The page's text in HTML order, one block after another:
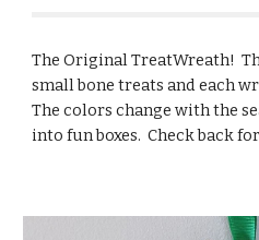
The Original TreatWreath!
small bone treats and each
The colors change with the
into fun boxes. Check back